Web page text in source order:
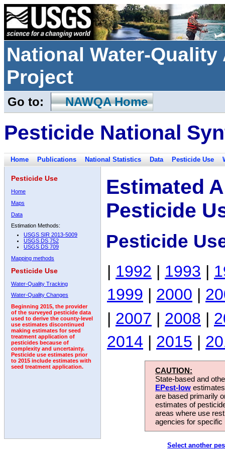
National Water-
Project
Go to: NAWQA Home
Pesticide National
Home Publications National Statistics Data Pesticide Use
Pesticide Use
Home
Maps
Data
Estimation Methods:
USGS SIR 2013-5009
USGS DS 752
USGS DS 709
Mapping methods
Pesticide Use
Water-Quality Tracking
Water-Quality Changes
Beginning 2015, the provider
of the surveyed pesticide data
used to derive the county-level
use estimates discontinued
making estimates for seed
treatment application of
pesticides because of
complexity and uncertainty.
Pesticide use estimates prior
to 2015 include estimates with
seed treatment application.
Estimated
Pesticide
Pesticide
| 1992 | 1993 |
1999 | 2000 |
| 2007 | 2008 |
2014 | 2015 |
CAUTION:
State-based and
EPest-low
are based primarily
estimates of
areas where use
agencies for
Select another